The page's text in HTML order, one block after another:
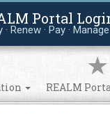
Portal
· Renew · Pay · Manage
REALM